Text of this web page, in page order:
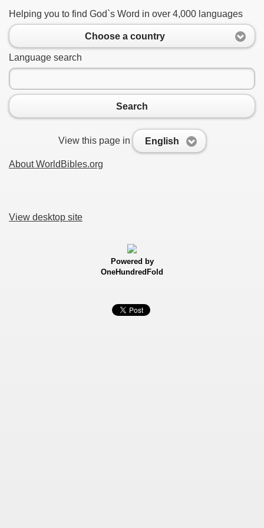
Helping you to find God`s Word in over 4,000 languages
Choose a country
Language search
Search
View this page in English
About WorldBibles.org
View desktop site
Powered by
OneHundredFold